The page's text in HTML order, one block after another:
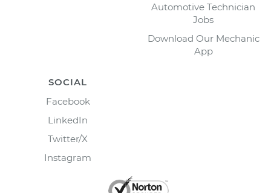
Automotive Technician
Jobs
Download Our Mechanic
App
SOCIAL
Facebook
LinkedIn
Twitter/X
Instagram